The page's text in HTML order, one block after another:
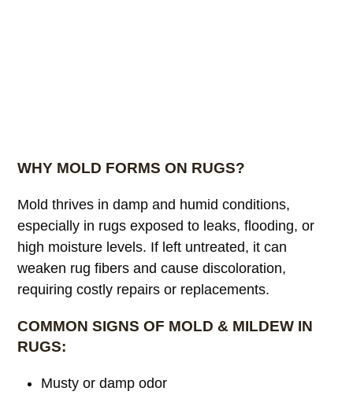
WHY MOLD FORMS ON RUGS?
Mold thrives in damp and humid conditions,
especially in rugs exposed to leaks, flooding, or
high moisture levels. If left untreated, it can
weaken rug fibers and cause discoloration,
requiring costly repairs or replacements.
COMMON SIGNS OF MOLD & MILDEW IN
RUGS:
Musty or damp odor